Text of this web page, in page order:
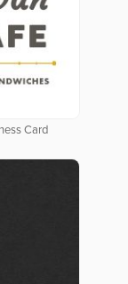
Card